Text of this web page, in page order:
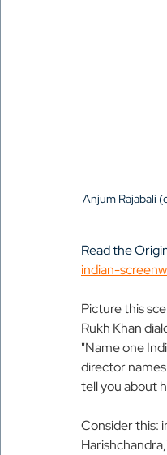
Anjum Rajabali
Read the
indian-
Picture this
Rukh Khan
"Name one
director
tell you about
Consider this: